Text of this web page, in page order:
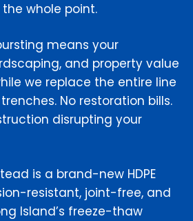
the whole point.
means your
and property value
we replace the entire line
No restoration bills.
disrupting your
is a brand-new HDPE
resistant, joint-free, and
Island’s freeze-thaw